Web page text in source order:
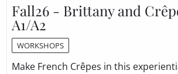
Fall26 - Brittany and
A1/A2
WORKSHOPS
Make French Crêpes in this